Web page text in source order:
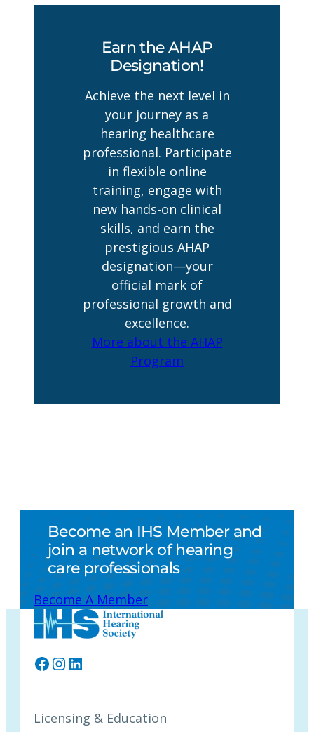
Earn the AHAP
Designation!
Achieve the next level in
your journey as a
hearing healthcare
professional. Participate
in flexible online
training, engage with
new hands-on clinical
skills, and earn the
prestigious AHAP
designation—your
official mark of
professional growth and
excellence.
More about the AHAP
Program
Become an IHS Member and
join a network of hearing
care professionals
Become A Member
Facebook
Instagram
LinkedIn
Licensing & Education